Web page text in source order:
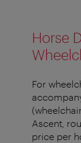
Horse
For
Ascent,
price per